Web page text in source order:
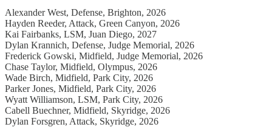
Alexander West, Defense, Brighton, 2026
Hayden Reeder, Attack, Green Canyon, 2026
Kai Fairbanks, LSM, Juan Diego, 2027
Dylan Krannich, Defense, Judge Memorial, 2026
Frederick Gowski, Midfield, Judge Memorial, 2026
Chase Taylor, Midfield, Olympus, 2026
Wade Birch, Midfield, Park City, 2026
Parker Jones, Midfield, Park City, 2026
Wyatt Williamson, LSM, Park City, 2026
Cabell Buechner, Midfield, Skyridge, 2026
Dylan Forsgren, Attack, Skyridge, 2026